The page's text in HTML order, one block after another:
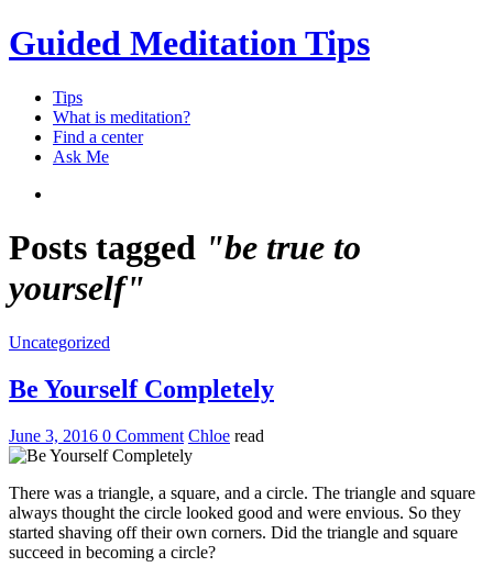
Guided Meditation Tips
Tips
What is meditation?
Find a center
Ask Me
Posts tagged "be true to
yourself"
Uncategorized
Be Yourself Completely
June 3, 2016 0 Comment Chloe read
There was a triangle, a square, and a circle. The triangle and square
always thought the circle looked good and were envious. So they
started shaving off their own corners. Did the triangle and square
succeed in becoming a circle?